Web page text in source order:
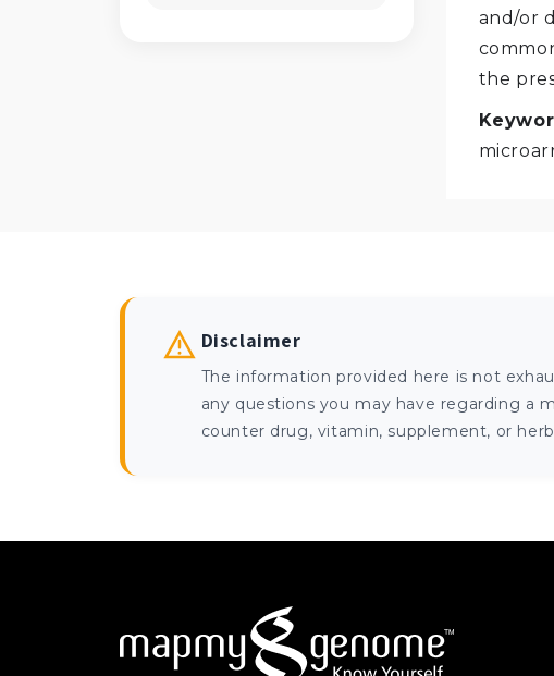
and/or
the
Disclaimer
The information provided here is not
any questions you may have regarding a
counter drug, vitamin, supplement, or